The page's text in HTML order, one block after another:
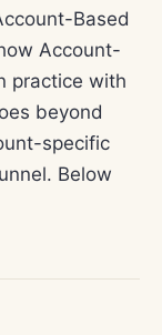
Based
Account-
practice with
beyond
specific
Below